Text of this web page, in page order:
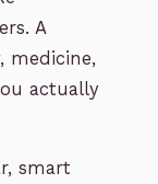
A
medicine,
actually
smart